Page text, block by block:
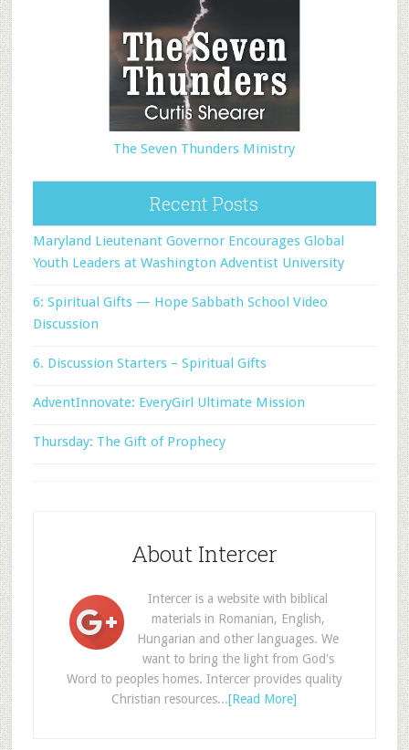
The Seven Thunders Ministry
Recent Posts
Maryland Lieutenant Governor Encourages Global
Youth Leaders at Washington Adventist University
6: Spiritual Gifts — Hope Sabbath School Video
Discussion
6. Discussion Starters – Spiritual Gifts
AdventInnovate: EveryGirl Ultimate Mission
Thursday: The Gift of Prophecy
About Intercer
Intercer is a website with biblical
materials in Romanian, English,
Hungarian and other languages. We
want to bring the light from God's
Word to peoples homes. Intercer provides quality
Christian resources...[Read More]